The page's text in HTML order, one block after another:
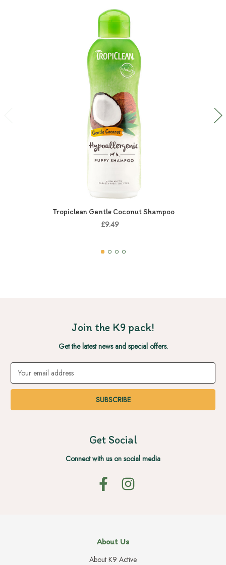
Tropiclean Gentle Coconut Shampoo
£9.49
Join the K9 pack!
Get the latest news and special offers.
Email
Address
Get Social
Connect with us on social media
About Us
About K9 Active